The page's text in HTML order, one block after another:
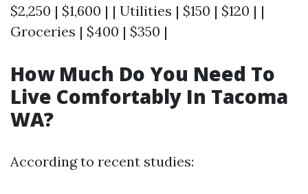
$2,250 | $1,600 | | Utilities | $150 | $120 | |
Groceries | $400 | $350 |
How Much Do You Need To
Live Comfortably In Tacoma
WA?
According to recent studies: